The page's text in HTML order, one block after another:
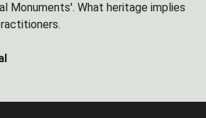
Monuments'. What heritage implies